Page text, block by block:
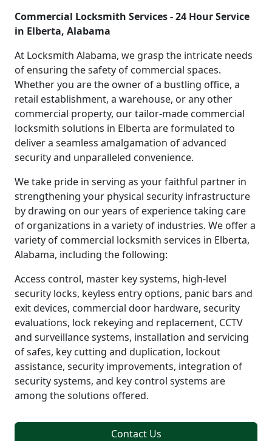
Commercial Locksmith Services - 24 Hour Service
in Elberta, Alabama
At Locksmith Alabama, we grasp the intricate needs
of ensuring the safety of commercial spaces.
Whether you are the owner of a bustling office, a
retail establishment, a warehouse, or any other
commercial property, our tailor-made commercial
locksmith solutions in Elberta are formulated to
deliver a seamless amalgamation of advanced
security and unparalleled convenience.
We take pride in serving as your faithful partner in
strengthening your physical security infrastructure
by drawing on our years of experience taking care
of organizations in a variety of industries. We offer a
variety of commercial locksmith services in Elberta,
Alabama, including the following:
Access control, master key systems, high-level
security locks, keyless entry options, panic bars and
exit devices, commercial door hardware, security
evaluations, lock rekeying and replacement, CCTV
and surveillance systems, installation and servicing
of safes, key cutting and duplication, lockout
assistance, security improvements, integration of
security systems, and key control systems are
among the solutions offered.
Contact Us